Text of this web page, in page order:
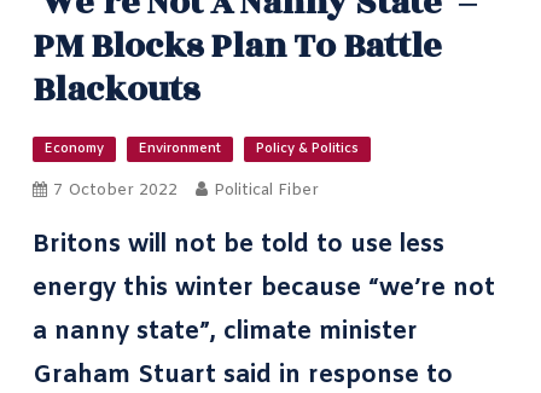
PM Blocks Plan To Battle
Blackouts
Economy Environment Policy & Politics
7 October 2022 Political Fiber
Britons will not be told to use less
energy this winter because “we’re not
a nanny state”, climate minister
Graham Stuart said in response to